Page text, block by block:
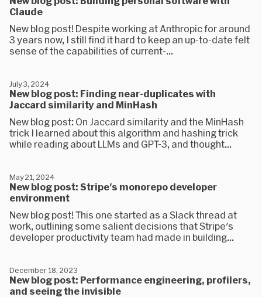
Claude
New blog post! Despite working at Anthropic for around
3 years now, I still find it hard to keep an up-to-date felt
sense of the capabilities of current-...
New blog post: Finding near-duplicates with
Jaccard similarity and MinHash
July 3, 2024
New blog post: On Jaccard similarity and the MinHash
trick I learned about this algorithm and hashing trick
while reading about LLMs and GPT-3, and thought...
New blog post: Stripe's monorepo developer
environment
May 21, 2024
New blog post! This one started as a Slack thread at
work, outlining some salient decisions that Stripe's
developer productivity team had made in building...
New blog post: Performance engineering, profilers,
and seeing the invisible
December 18, 2023